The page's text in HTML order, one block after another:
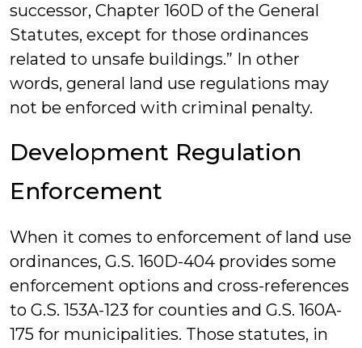
successor, Chapter 160D of the General
Statutes, except for those ordinances
related to unsafe buildings.” In other
words, general land use regulations may
not be enforced with criminal penalty.
Development Regulation
Enforcement
When it comes to enforcement of land use
ordinances, G.S. 160D-404 provides some
enforcement options and cross-references
to G.S. 153A-123 for counties and G.S. 160A-
175 for municipalities. Those statutes, in